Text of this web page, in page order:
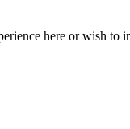
here or wish